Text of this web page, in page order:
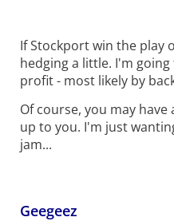
If Stockport win the play
hedging a little. I'm
profit - most likely by
Of course, you may
up to you. I'm just
jam...
Geegeez